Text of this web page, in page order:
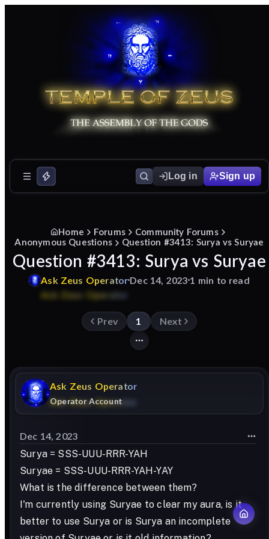
Log in Sign up
Home Forums
Community Forums
Anonymous Questions
Question #3413: Surya vs Suryae
Question #3413: Surya vs Suryae
Ask Zeus OperatorDec 14, 20231 min to read
Prev 1 Next
Ask Zeus Operator
Operator Account
Dec 14, 2023
Surya = SSS-UUU-RRR-YAH
Suryae = SSS-UUU-RRR-YAH-YAY
What is the difference between them?
I'm currently using Suryae to clear my aura, is it
better to use Surya or is Surya an incomplete